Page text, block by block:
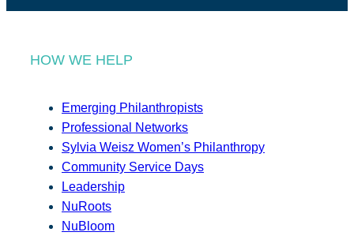
HOW WE HELP
Emerging Philanthropists
Professional Networks
Sylvia Weisz Women’s Philanthropy
Community Service Days
Leadership
NuRoots
NuBloom